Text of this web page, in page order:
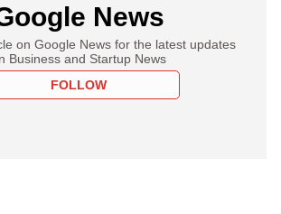
News
on Google News for the latest updates
Business and Startup News
FOLLOW